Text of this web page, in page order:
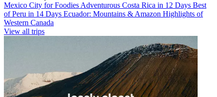
Mexico City for Foodies Adventurous Costa Rica in 12 Days Best
of Peru in 14 Days Ecuador: Mountains & Amazon Highlights of
Western Canada
View all trips